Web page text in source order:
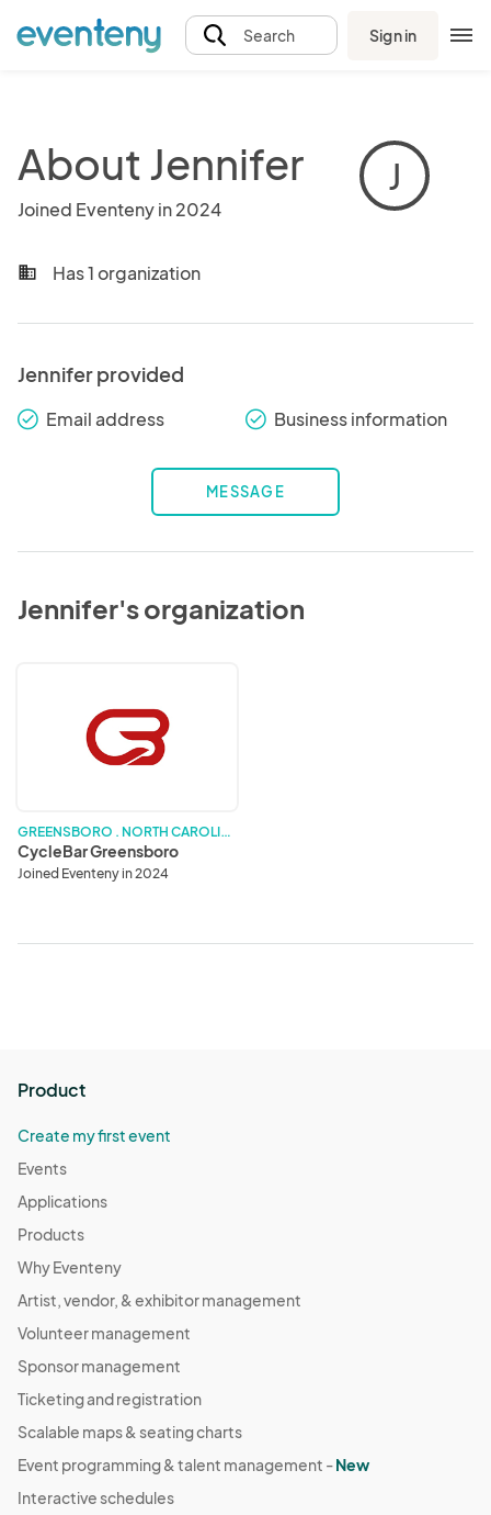
Search Sign in
About Jennifer
Joined Eventeny in 2024
J
business Has 1 organization
Jennifer provided
check_round Email address check_round Business information
MESSAGE
Jennifer's organization
G
REENSBORO . NORTH CAROLINA
CycleBar Greensboro
Joined Eventeny in 2024
Product
Create my first event
Events
Applications
Products
Why Eventeny
Artist, vendor, & exhibitor management
Volunteer management
Sponsor management
Ticketing and registration
Scalable maps & seating charts
Event programming & talent management -New
Interactive schedules